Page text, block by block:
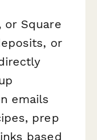
or Square
or
emails
prep
based